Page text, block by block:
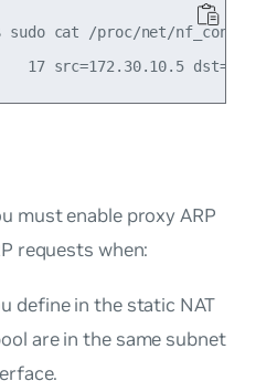
sudo cat /proc/net/
must enable proxy ARP
requests when:
define in the static NAT
are in the same subnet